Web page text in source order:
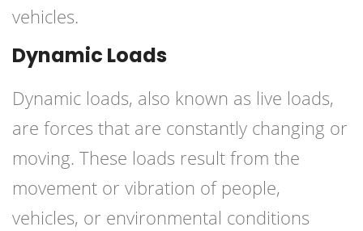
vehicles.
Dynamic Loads
Dynamic loads, also known as live loads,
are forces that are constantly changing or
moving. These loads result from the
movement or vibration of people,
vehicles, or environmental conditions